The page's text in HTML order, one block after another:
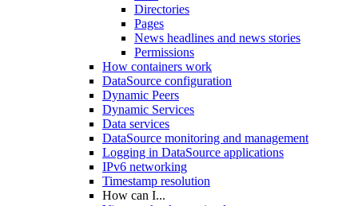
Directories
Pages
News headlines and news stories
Permissions
How containers work
DataSource configuration
Dynamic Peers
Dynamic Services
Data services
DataSource monitoring and management
Logging in DataSource applications
IPv6 networking
Timestamp resolution
How can I...